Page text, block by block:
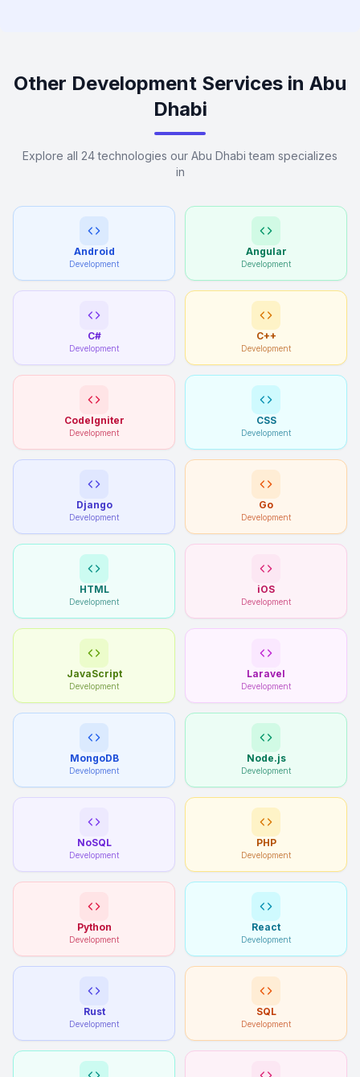
Other Development Services in Abu
Dhabi
Explore all 24 technologies our Abu Dhabi team specializes
in
Android
Development
Angular
Development
C#
Development
C++
Development
CodeIgniter
Development
CSS
Development
Django
Development
Go
Development
HTML
Development
iOS
Development
JavaScript
Development
Laravel
Development
MongoDB
Development
Node.js
Development
NoSQL
Development
PHP
Development
Python
Development
React
Development
Rust
Development
SQL
Development